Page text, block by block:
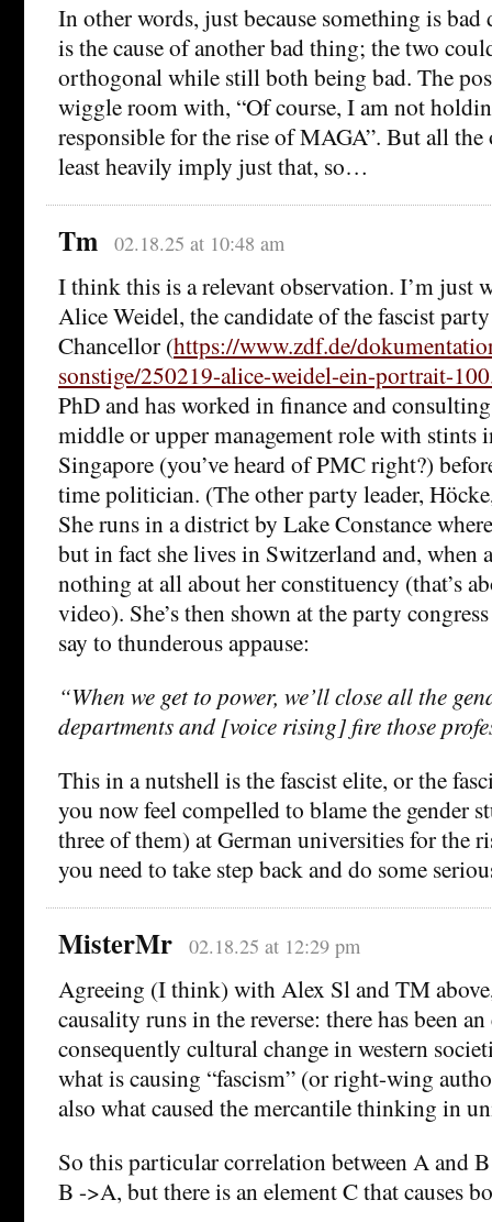
In other words, just because something is bad
is the cause of another bad thing; the two
orthogonal while still both being bad. The
wiggle room with, “Of course, I am not
responsible for the rise of MAGA”. But all the
least heavily imply just that, so…
Tm 02.18.25 at 10:48 am
I think this is a relevant observation. I’m just
Alice Weidel, the candidate of the fascist
Chancellor (https://www.zdf.de/
sonstige/250219-alice-weidel-ein-portrait-
PhD and has worked in finance and
middle or upper management role with stints
Singapore (you’ve heard of PMC right?)
time politician. (The other party leader,
She runs in a district by Lake Constance
but in fact she lives in Switzerland and, when
nothing at all about her constituency (that’s
video). She’s then shown at the party
say to thunderous appause:
“When we get to power, we’ll close all the
departments and [voice rising] fire those
This in a nutshell is the fascist elite, or the
you now feel compelled to blame the gender
three of them) at German universities for the
you need to take step back and do some
MisterMr 02.18.25 at 12:29 pm
Agreeing (I think) with Alex Sl and TM
causality runs in the reverse: there has been
consequently cultural change in western
what is causing “fascism” (or right-wing
also what caused the mercantile thinking in
So this particular correlation between A and
B ->A, but there is an element C that causes